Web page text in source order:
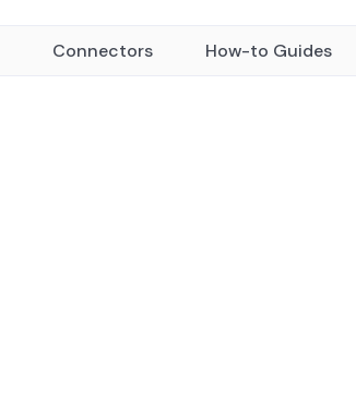
Connectors How-to Guides